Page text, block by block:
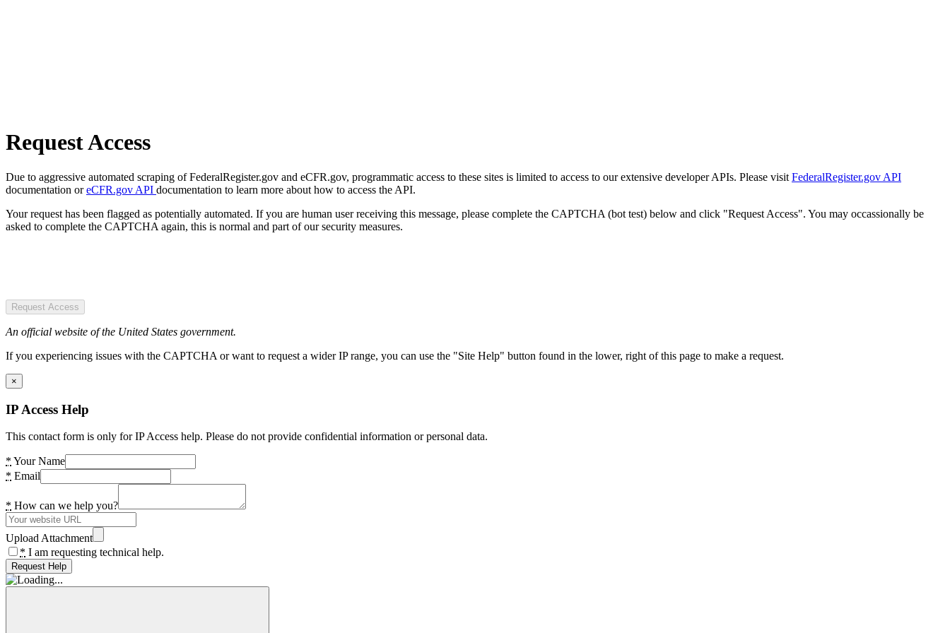
Request Access
Due to aggressive automated scraping of FederalRegister.gov and eCFR.gov, programmatic access to these sites is limited to access to our extensive developer APIs. Please visit FederalRegister.gov API
documentation oreCFR.gov API documentation to learn more about how to access the API.
Your request has been flagged as potentially automated. If you are human user receiving this message, please complete the CAPTCHA (bot test) below and click "Request Access". You may occassionally be
asked to complete the CAPTCHA again, this is normal and part of our security measures.
Request Access
An official website of the United States government.
If you experiencing issues with the CAPTCHA or want to request a wider IP range, you can use the "Site Help" button found in the lower, right of this page to make a request.
×
IP Access Help
This contact form is only for IP Access help. Please do not provide confidential information or personal data.
* Your Name
* Email
* How can we help you?
Upload Attachment
* I am requesting technical help.